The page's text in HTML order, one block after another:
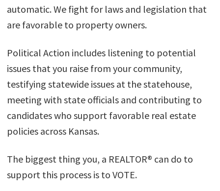
automatic. We fight for laws and legislation that
are favorable to property owners.
Political Action includes listening to potential
issues that you raise from your community,
testifying statewide issues at the statehouse,
meeting with state officials and contributing to
candidates who support favorable real estate
policies across Kansas.
The biggest thing you, a REALTOR® can do to
support this process is to VOTE.